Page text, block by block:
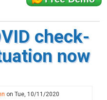
check-
now
on Tue, 10/11/2020